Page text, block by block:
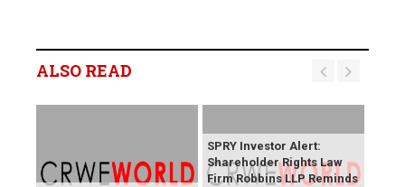
ALSO READ
SPRY Investor Alert:
Shareholder Rights Law
Firm Robbins LLP Reminds